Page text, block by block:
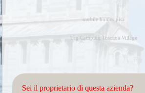
mobile homes pisa
Tag Camping Toscana Village
Sei il proprietario di questa azienda?